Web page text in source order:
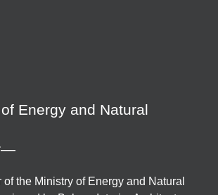
Energy and Natural
the Ministry of Energy and Natural